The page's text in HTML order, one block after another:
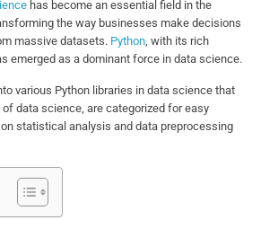
has become an essential field in the
the way businesses make decisions
massive datasets. Python, with its rich
emerged as a dominant force in data science.
various Python libraries in data science that
data science, are categorized for easy
statistical analysis and data preprocessing